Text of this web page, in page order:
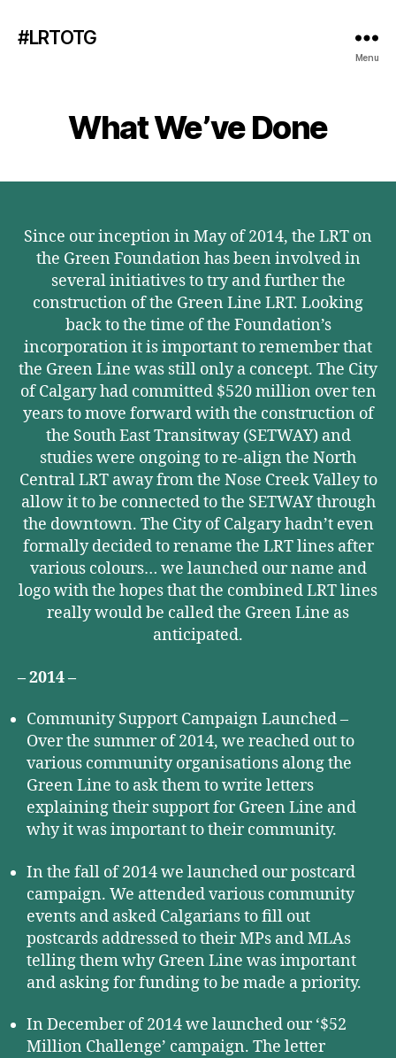
#LRTOTG
Menu
What We’ve Done
Since our inception in May of 2014, the LRT on
the Green Foundation has been involved in
several initiatives to try and further the
construction of the Green Line LRT. Looking
back to the time of the Foundation’s
incorporation it is important to remember that
the Green Line was still only a concept. The City
of Calgary had committed $520 million over ten
years to move forward with the construction of
the South East Transitway (SETWAY) and
studies were ongoing to re-align the North
Central LRT away from the Nose Creek Valley to
allow it to be connected to the SETWAY through
the downtown. The City of Calgary hadn’t even
formally decided to rename the LRT lines after
various colours… we launched our name and
logo with the hopes that the combined LRT lines
really would be called the Green Line as
anticipated.
– 2014 –
Community Support Campaign Launched –
Over the summer of 2014, we reached out to
various community organisations along the
Green Line to ask them to write letters
explaining their support for Green Line and
why it was important to their community.
In the fall of 2014 we launched our postcard
campaign. We attended various community
events and asked Calgarians to fill out
postcards addressed to their MPs and MLAs
telling them why Green Line was important
and asking for funding to be made a priority.
In December of 2014 we launched our ‘$52
Million Challenge’ campaign. The letter